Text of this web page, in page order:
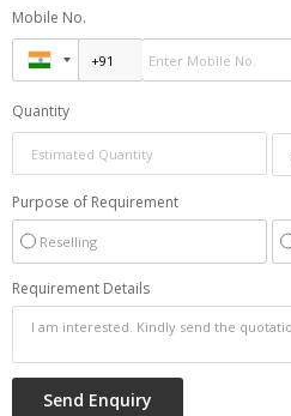
Mobile No.
Quantity
Purpose of Requirement
Reselling
Requirement Details